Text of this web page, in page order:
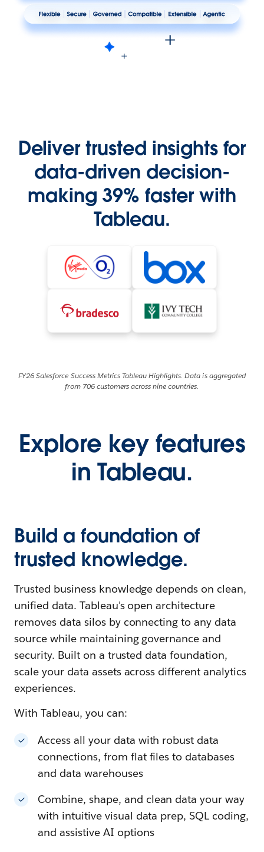
Deliver trusted insights for
data-driven decision-
making 39% faster with
Tableau.
FY26 Salesforce Success Metrics Tableau Highlights. Data is aggregated
from 706 customers across nine countries.
Explore key features
in Tableau.
Build a foundation of
trusted knowledge.
Trusted business knowledge depends on clean,
unified data. Tableau's open architecture
removes data silos by connecting to any data
source while maintaining governance and
security. Built on a trusted data foundation,
scale your data assets across different analytics
experiences.
With Tableau, you can:
Access all your data with robust data
connections, from flat files to databases
and data warehouses
Combine, shape, and clean data your way
with intuitive visual data prep, SQL coding,
and assistive AI options